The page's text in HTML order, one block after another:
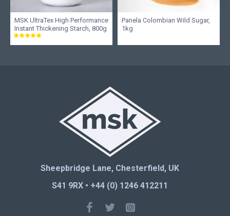
MSK UltraTex High Performance
Instant Thickening Starch, 800g
Panela Colombian Wild Sugar,
1kg
Sheepbridge Lane, Chesterfield, UK
S41 9RX • +44 (0) 1246 412211